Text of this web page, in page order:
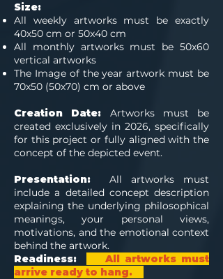
Size:
All weekly artworks must be exactly
40x50 cm or 50x40 cm
All monthly artworks must be 50x60
vertical artworks
The Image of the year artwork must be
70x50 (50x70) cm or above
Creation Date: Artworks must be
created exclusively in 2026, specifically
for this project or fully aligned with the
concept of the depicted event.
Presentation:
All artworks must
include a detailed concept description
explaining the underlying philosophical
meanings, your personal views,
motivations, and the emotional context
behind the artwork.
Readiness:
All artworks must
arrive ready to hang.